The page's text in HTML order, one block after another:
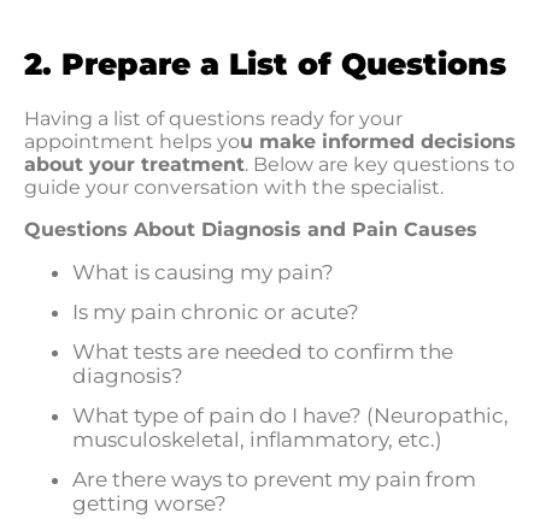
2. Prepare a List of Questions
Having a list of questions ready for your
appointment helps you make informed decisions
about your treatment. Below are key questions to
guide your conversation with the specialist.
Questions About Diagnosis and Pain Causes
What is causing my pain?
Is my pain chronic or acute?
What tests are needed to confirm the
diagnosis?
What type of pain do I have? (Neuropathic,
musculoskeletal, inflammatory, etc.)
Are there ways to prevent my pain from
getting worse?